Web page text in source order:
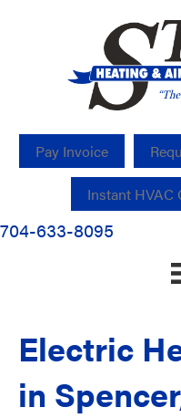
Pay Invoice
Instant HVAC
704-633-8095
Electric
in